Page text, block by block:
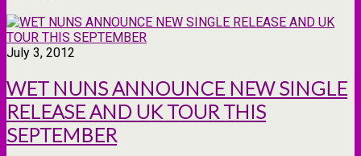
July 3, 2012
WET NUNS ANNOUNCE NEW SINGLE
RELEASE AND UK TOUR THIS
SEPTEMBER